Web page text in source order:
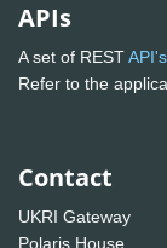
APIs
A set of RESTAPI's
Refer to the
Contact
UKRI Gateway
Polaris House